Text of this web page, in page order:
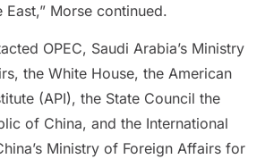
East,” Morse continued.
OPEC, Saudi Arabia’s Ministry
the White House, the American
(API), the State Council the
of China, and the International
Ministry of Foreign Affairs for